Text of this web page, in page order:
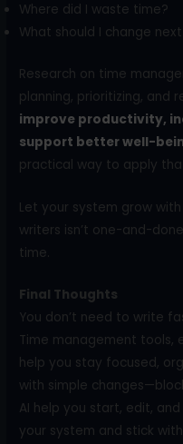
Where did I waste time?
What should I change
Research on time
planning, prioritizing, and
improve productivity,
support better well-
practical way to apply
Let your system grow
writers isn’t one-and-
time.
Final Thoughts
You don’t need to write
Time management tools,
help you stay focused,
with simple
AI help you start, edit,
your system and stick